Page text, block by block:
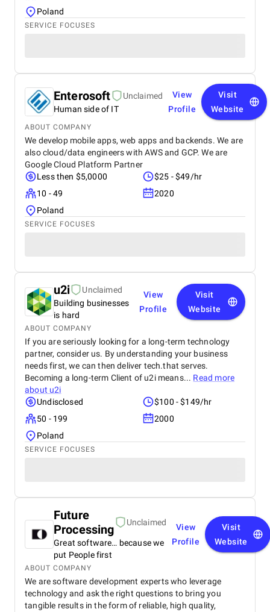
Poland
SERVICE FOCUSES
Enterosoft
Unclaimed
Human side of IT
View
Profile
Visit
Website
ABOUT COMPANY
We develop mobile apps, web apps and backends. We are
also cloud/data engineers with AWS and GCP. We are
Google Cloud Platform Partner
Less then $5,0000
$25 - $49/hr
10 - 49
2020
Poland
SERVICE FOCUSES
u2i
Unclaimed
Building businesses
is hard
View
Profile
Visit
Website
ABOUT COMPANY
If you are seriously looking for a long-term technology
partner, consider us. By understanding your business
needs first, we can then deliver tech.that serves.
Becoming a long-term Client of u2i means... Read more
about u2i
Undisclosed
$100 - $149/hr
50 - 199
2000
Poland
SERVICE FOCUSES
Future
Processing
Unclaimed
Great software… because we
put People first
View
Profile
Visit
Website
ABOUT COMPANY
We are software development experts who leverage
technology and ask the right questions to bring you
tangible results in the form of reliable, high quality,